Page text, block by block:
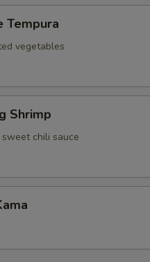
Tempura
vegetables
Shrimp
chili sauce